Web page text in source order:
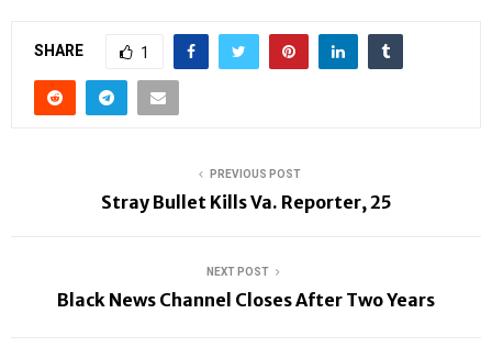
SHARE 1
PREVIOUS POST
Stray Bullet Kills Va. Reporter, 25
NEXT POST
Black News Channel Closes After Two Years